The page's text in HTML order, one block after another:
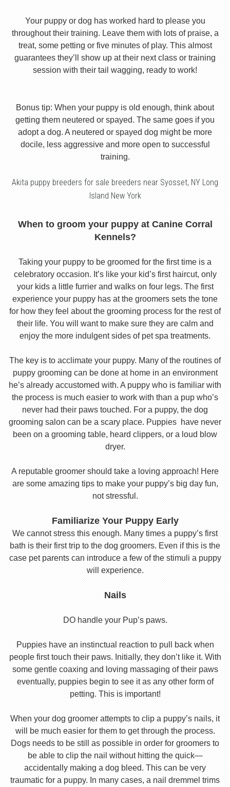
Your puppy or dog has worked hard to please you
throughout their training. Leave them with lots of praise, a
treat, some petting or five minutes of play. This almost
guarantees they’ll show up at their next class or training
session with their tail wagging, ready to work!
Bonus tip: When your puppy is old enough, think about
getting them neutered or spayed. The same goes if you
adopt a dog. A neutered or spayed dog might be more
docile, less aggressive and more open to successful
training.
Akita puppy breeders for sale breeders near Syosset, NY Long
Island New York
When to groom your puppy at Canine Corral
Kennels?
Taking your puppy to be groomed for the first time is a
celebratory occasion. It’s like your kid’s first haircut, only
your kids a little furrier and walks on four legs. The first
experience your puppy has at the groomers sets the tone
for how they feel about the grooming process for the rest of
their life. You will want to make sure they are calm and
enjoy the more indulgent sides of pet spa treatments.
The key is to acclimate your puppy. Many of the routines of
puppy grooming can be done at home in an environment
he’s already accustomed with. A puppy who is familiar with
the process is much easier to work with than a pup who’s
never had their paws touched. For a puppy, the dog
grooming salon can be a scary place. Puppies have never
been on a grooming table, heard clippers, or a loud blow
dryer.
A reputable groomer should take a loving approach! Here
are some amazing tips to make your puppy’s big day fun,
not stressful.
Familiarize Your Puppy Early
We cannot stress this enough. Many times a puppy’s first
bath is their first trip to the dog groomers. Even if this is the
case pet parents can introduce a few of the stimuli a puppy
will experience.
Nails
DO handle your Pup’s paws.
Puppies have an instinctual reaction to pull back when
people first touch their paws. Initially, they don’t like it. With
some gentle coaxing and loving massaging of their paws
eventually, puppies begin to see it as any other form of
petting. This is important!
When your dog groomer attempts to clip a puppy’s nails, it
will be much easier for them to get through the process.
Dogs needs to be still as possible in order for groomers to
be able to clip the nail without hitting the quick—
accidentally making a dog bleed. This can be very
traumatic for a puppy. In many cases, a nail dremmel trims